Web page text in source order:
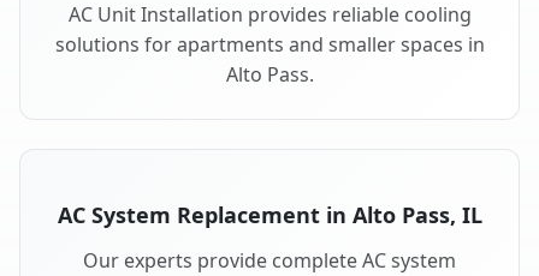
AC Unit Installation provides reliable cooling
solutions for apartments and smaller spaces in
Alto Pass.
AC System Replacement in Alto Pass, IL
Our experts provide complete AC system